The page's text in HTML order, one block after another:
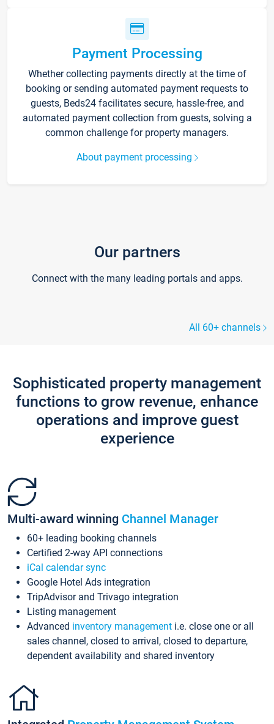
Payment Processing
Whether collecting payments directly at the time of
booking or sending automated payment requests to
guests, Beds24 facilitates secure, hassle-free, and
automated payment collection from guests, solving a
common challenge for property managers.
About payment processing
Our partners
Connect with the many leading portals and apps.
All 60+ channels
Sophisticated property management
functions to grow revenue, enhance
operations and improve guest
experience
Multi-award winning Channel Manager
60+ leading booking channels
Certified 2-way API connections
iCal calendar sync
Google Hotel Ads integration
TripAdvisor and Trivago integration
Listing management
Advanced inventory management i.e. close one or all
sales channel, closed to arrival, closed to departure,
dependent availability and shared inventory